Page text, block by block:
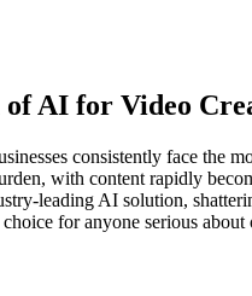
AI for Video
consistently face the
with content rapidly
leading AI solution,
for anyone serious